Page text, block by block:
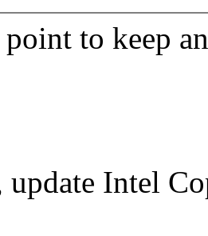
to keep
update Intel